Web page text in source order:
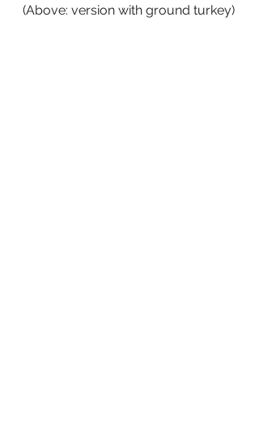
(Above: version with ground turkey)